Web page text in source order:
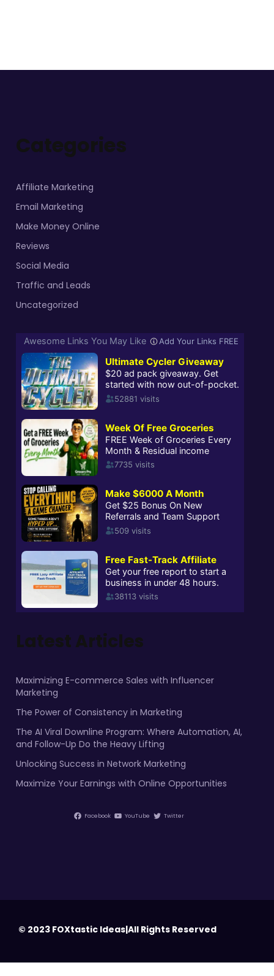
Categories
Affiliate Marketing
Email Marketing
Make Money Online
Reviews
Social Media
Traffic and Leads
Uncategorized
Latest Articles
Maximizing E-commerce Sales with Influencer
Marketing
The Power of Consistency in Marketing
The AI Viral Downline Program: Where Automation, AI,
and Follow-Up Do the Heavy Lifting
Unlocking Success in Network Marketing
Maximize Your Earnings with Online Opportunities
Facebook YouTube Twitter
© 2023 FOXtastic Ideas|All Rights Reserved